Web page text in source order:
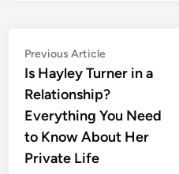
Post
navigation
Previous ArticlePrevious
article:
Is Hayley Turner in a
Relationship?
Everything You Need
to Know About Her
Private Life